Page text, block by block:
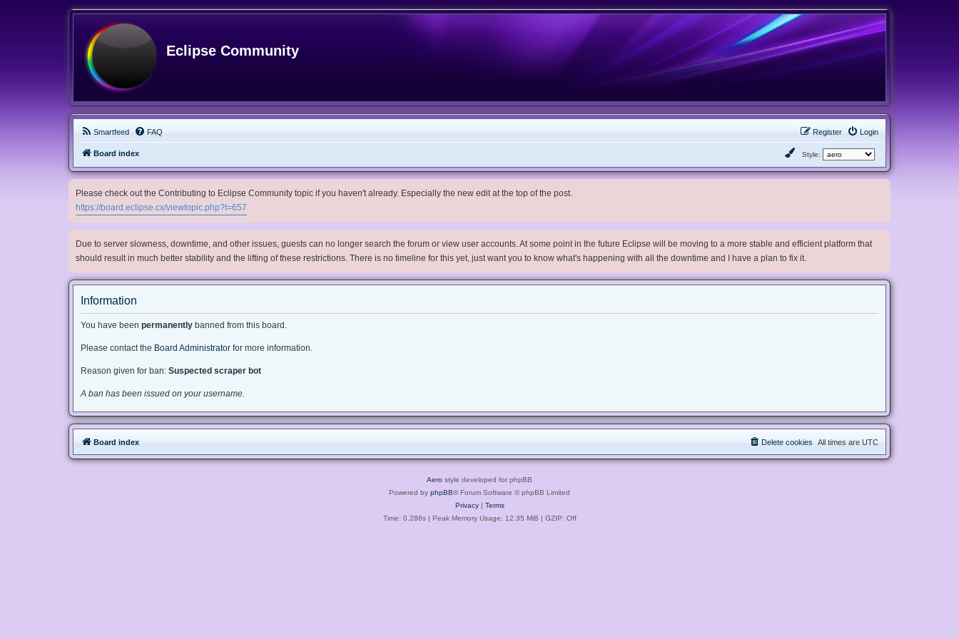
Eclipse Community
Smartfeed FAQ Login
Register
Board index Style:
Please check out the Contributing to Eclipse Community topic if you haven't already. Especially the new edit at the top of the post.
https://board.eclipse.cx/viewtopic.php?t=657
Due to server slowness, downtime, and other issues, guests can no longer search the forum or view user accounts. At some point in the future Eclipse will be moving to a more stable and efficient platform that
should result in much better stability and the lifting of these restrictions. There is no timeline for this yet, just want you to know what's happening with all the downtime and I have a plan to fix it.
Information
You have been permanently banned from this board.
Please contact the Board Administrator for more information.
Reason given for ban: Suspected scraper bot
A ban has been issued on your username.
Board index All times are UTC
Delete cookies
Aero style developed for phpBB
Powered by phpBB® Forum Software © phpBB Limited
Privacy| Terms
Time: 0.288s| Peak Memory Usage: 12.35 MiB | GZIP: Off